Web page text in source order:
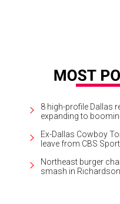
8 high-profile Dallas
expanding to
Ex-Dallas Cowboy
leave from CBS
Northeast burger
smash in Richardson